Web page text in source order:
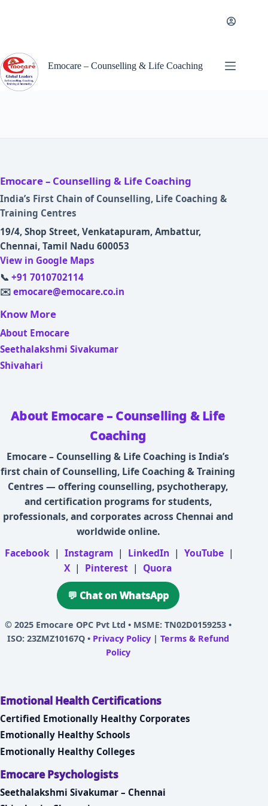
Emocare – Counselling & Life Coaching
Emocare – Counselling & Life Coaching
India’s First Chain of Counselling, Life Coaching &
Training Centres
19/4, Shop Street, Venkatapuram, Ambattur,
Chennai, Tamil Nadu 600053
View in Google Maps
📞 +91 7010702114
✉️ emocare@emocare.co.in
Know More
About Emocare
Seethalakshmi Sivakumar
Shivahari
About Emocare – Counselling & Life
Coaching
Emocare – Counselling & Life Coaching is India’s
first chain of Counselling, Life Coaching & Training
Centres — offering counselling, psychotherapy,
and certification programs for students,
professionals, and corporates across Chennai and
worldwide online.
Facebook | Instagram | LinkedIn | YouTube |
X | Pinterest | Quora
💬 Chat on WhatsApp
© 2025 Emocare OPC Pvt Ltd • MSME: TN02D0159253 •
ISO: 23ZMZ10167Q • Privacy Policy| Terms & Refund
Policy
Emotional Health Certifications
Certified Emotionally Healthy Corporates
Emotionally Healthy Schools
Emotionally Healthy Colleges
Emocare Psychologists
Seethalakshmi Sivakumar – Chennai